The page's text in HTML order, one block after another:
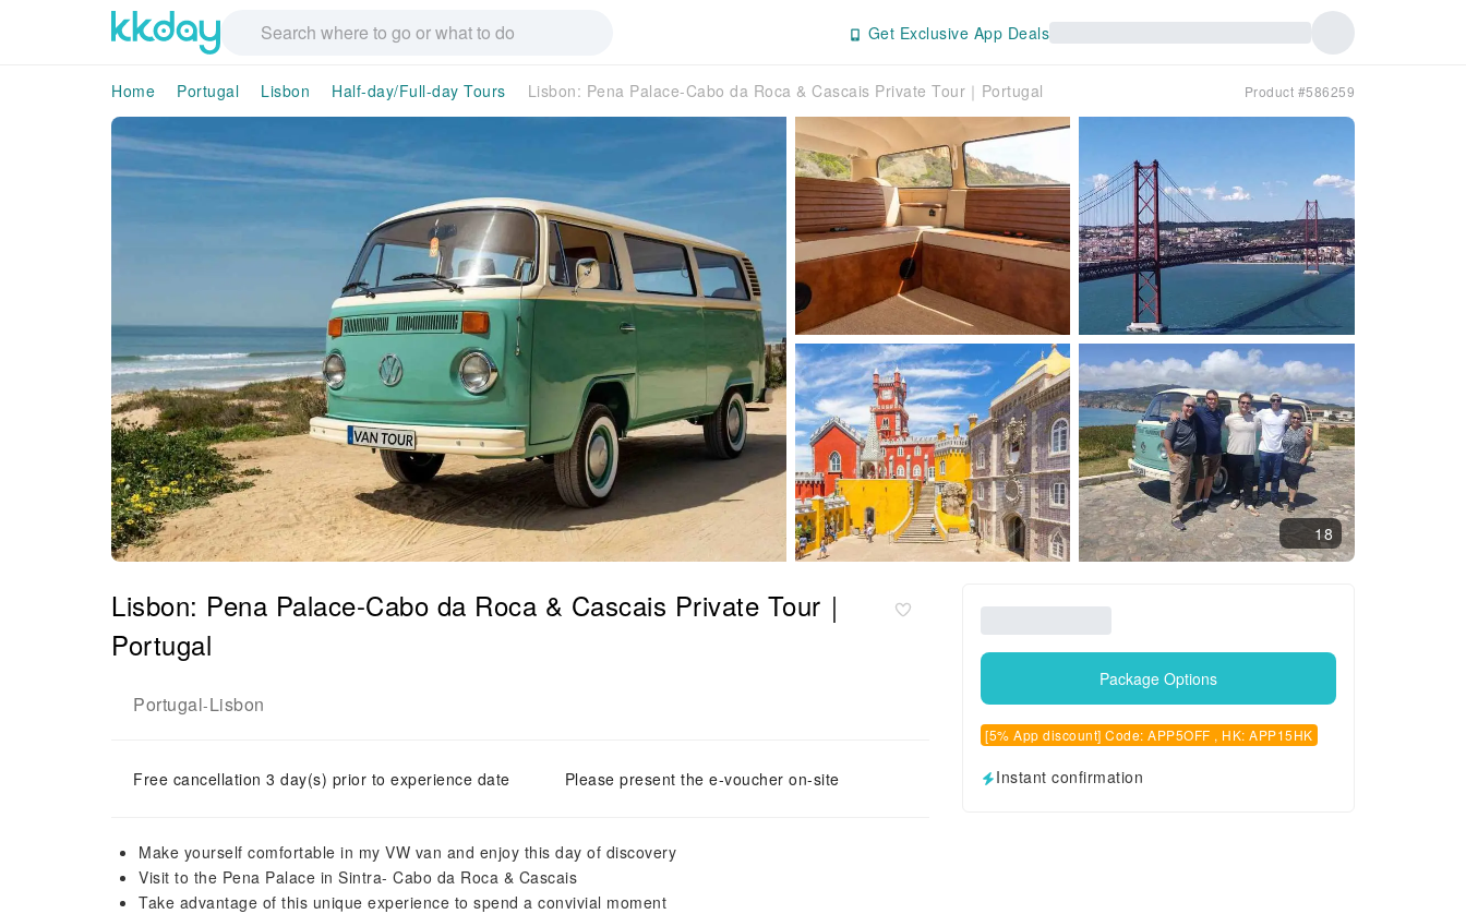
Get Exclusive App Deals
Home Portugal Lisbon Half-day/Full-day Tours Lisbon: Pena Palace-Cabo da Roca & Cascais Private Tour｜Portugal Product #586259
18
Lisbon: Pena Palace-Cabo da Roca & Cascais Private Tour｜
Portugal
Portugal-Lisbon
Free cancellation 3 day(s) prior to experience date Please present the e-voucher on-site
Make yourself comfortable in my VW van and enjoy this day of discovery
Visit to the Pena Palace in Sintra- Cabo da Roca & Cascais
Take advantage of this unique experience to spend a convivial moment
Package Options
[5% App discount] Code: APP5OFF , HK: APP15HK
Instant confirmation